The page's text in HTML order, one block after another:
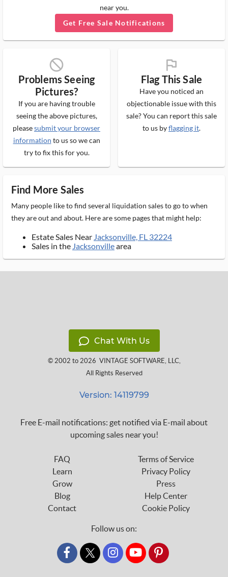
near you.
Get Free Sale Notifications
block_ms
Problems Seeing
Pictures?
If you are having trouble
seeing the above pictures,
pleasesubmit your browser
information to us so we can
try to fix this for you.
flag_ms
Flag This Sale
Have you noticed an
objectionable issue with this
sale? You can report this sale
to us byflagging it.
Find More Sales
Many people like to find several liquidation sales to go to when
they are out and about. Here are some pages that might help:
Estate Sales Near Jacksonville, FL 32224
Sales in the Jacksonvillearea
Chat With Us
© 2002 to 2026 VINTAGE SOFTWARE, LLC,
All Rights Reserved
Version: 14119799
Free E-mail notifications: get notified via E-mail about
upcoming sales near you!
FAQ
Learn
Grow
Blog
Contact
Terms of Service
Privacy Policy
Press
Help Center
Cookie Policy
Follow us on:
custom_twitter_x